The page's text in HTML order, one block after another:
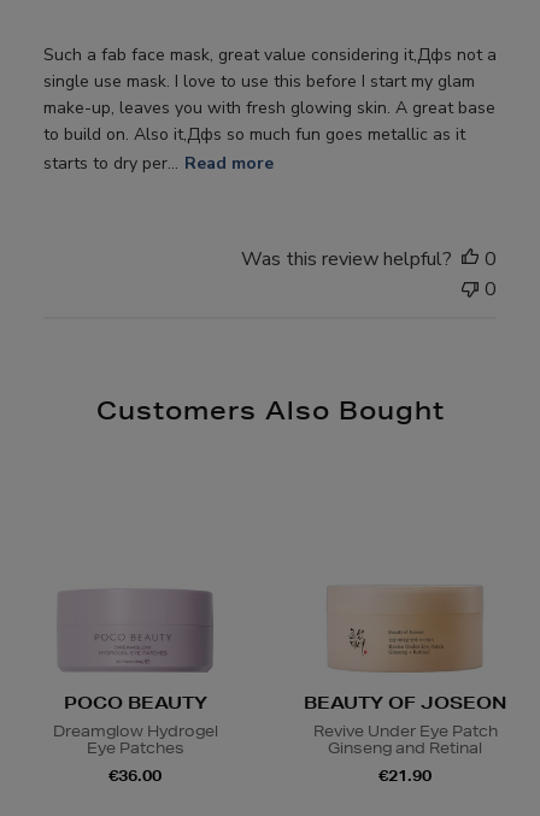
Such a fab face mask, great value considering it‚Дфs not a
single use mask. I love to use this before I start my glam
make-up, leaves you with fresh glowing skin. A great base
to build on. Also it‚Дфs so much fun goes metallic as it
starts to dry per... Read more
Was this review helpful?
0
0
Customers Also Bought
POCO BEAUTY
Dreamglow Hydrogel
Eye Patches
€36.00
BEAUTY OF JOSEON
Revive Under Eye Patch
Ginseng and Retinal
€21.90